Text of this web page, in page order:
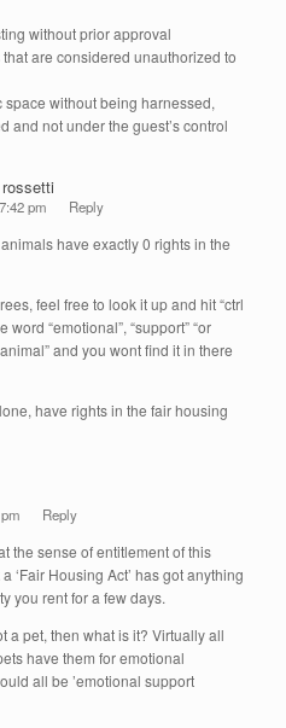
without prior approval
are considered unauthorized to
without being harnessed,
and not under the guest’s control
pm Reply
have exactly 0 rights in the
feel free to look it up and hit “ctrl
word “emotional”, “support” “or
and you wont find it in there
have rights in the fair housing
Reply
the sense of entitlement of this
‘Fair Housing Act’ has got anything
you rent for a few days.
a pet, then what is it? Virtually all
have them for emotional
all be ’emotional support